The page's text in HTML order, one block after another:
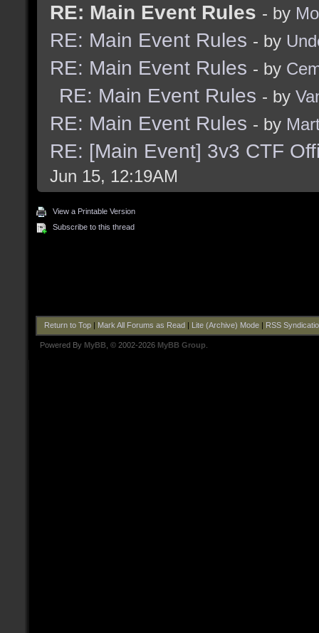
RE: Main Event Rules - by
RE: Main Event Rules - by
RE: Main Event Rules - by
RE: Main Event Rules - by
RE: Main Event Rules - by
RE: [Main Event] 3v3 CTF
Jun 15, 12:19AM
View a Printable Version
Subscribe to this thread
Return to Top| Mark All Forums as Read Lite (Archive) Mode| RSS
Powered By MyBB , © 2002-2026 MyBB Group